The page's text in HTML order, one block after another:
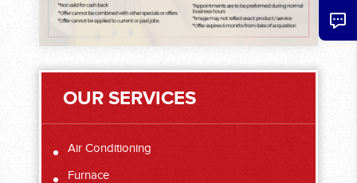
OUR SERVICES
Air Conditioning
Furnace